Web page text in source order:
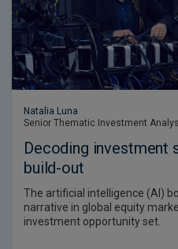
Natalia Luna
Senior Thematic Investment
Decoding investment
build-out
The artificial intelligence (AI)
narrative in global equity
investment opportunity set.